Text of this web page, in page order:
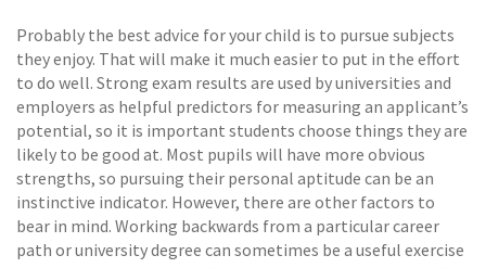
Probably the best advice for your child is to pursue subjects
they enjoy. That will make it much easier to put in the effort
to do well. Strong exam results are used by universities and
employers as helpful predictors for measuring an applicant’s
potential, so it is important students choose things they are
likely to be good at. Most pupils will have more obvious
strengths, so pursuing their personal aptitude can be an
instinctive indicator. However, there are other factors to
bear in mind. Working backwards from a particular career
path or university degree can sometimes be a useful exercise